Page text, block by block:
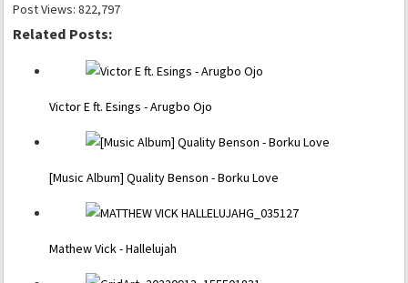
Post Views: 822,797
Related Posts:
Victor E ft. Esings - Arugbo Ojo
[Music Album] Quality Benson - Borku Love
Mathew Vick - Hallelujah